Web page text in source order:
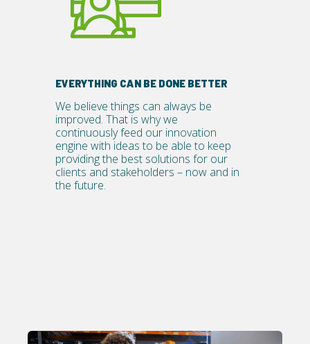
EVERYTHING CAN BE DONE BETTER
We believe things can always be
improved. That is why we
continuously feed our innovation
engine with ideas to be able to keep
providing the best solutions for our
clients and stakeholders – now and in
the future.